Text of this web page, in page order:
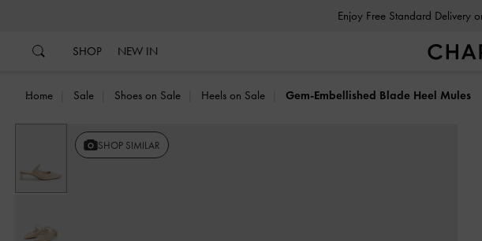
SHOP NEW IN
Home Sale Shoes on Sale Heels on Sale Gem-Embellished Blade Heel Mules
SHOP SIMILAR